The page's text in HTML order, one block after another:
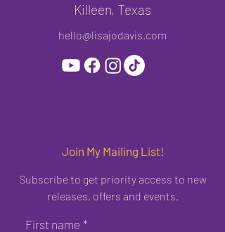
Killeen, Texas
hello@lisajodavis.com
Join My Mailing List!
First name *
Subscribe to get priority access to new
releases, offers and events.